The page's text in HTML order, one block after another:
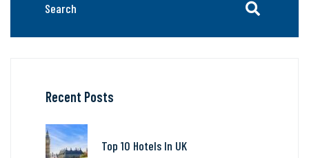
Recent Posts
Top 10 Hotels In UK